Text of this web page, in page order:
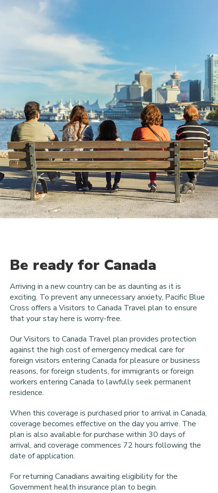
Be ready for Canada
Arriving in a new country can be as daunting as it is
exciting. To prevent any unnecessary anxiety, Pacific Blue
Cross offers a Visitors to Canada Travel plan to ensure
that your stay here is worry-free.
Our Visitors to Canada Travel plan provides protection
against the high cost of emergency medical care for
foreign visitors entering Canada for pleasure or business
reasons, for foreign students, for immigrants or foreign
workers entering Canada to lawfully seek permanent
residence.
When this coverage is purchased prior to arrival in Canada,
coverage becomes effective on the day you arrive. The
plan is also available for purchase within 30 days of
arrival, and coverage commences 72 hours following the
date of application.
For returning Canadians awaiting eligibility for the
Government health insurance plan to begin.